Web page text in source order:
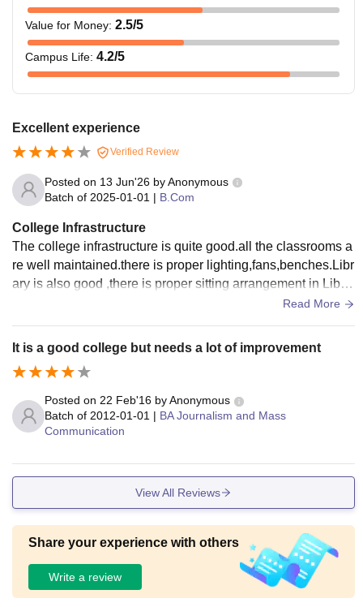
Value for Money: 2.5/5
Campus Life: 4.2/5
Excellent experience
Verified Review
Posted on 13 Jun'26 byAnonymous
Batch of 2025-01-01 | B.Com
College Infrastructure
The college infrastructure is quite good.all the classrooms a
re well maintained.there is proper lighting,fans,benches.Libr
ary is also good ,there is proper sitting arrangement in Libra
Read More
It is a good college but needs a lot of improvement
Posted on 22 Feb'16 byAnonymous
Batch of 2012-01-01 | BA Journalism and Mass
Communication
View All Reviews
Share your experience with others
Write a review